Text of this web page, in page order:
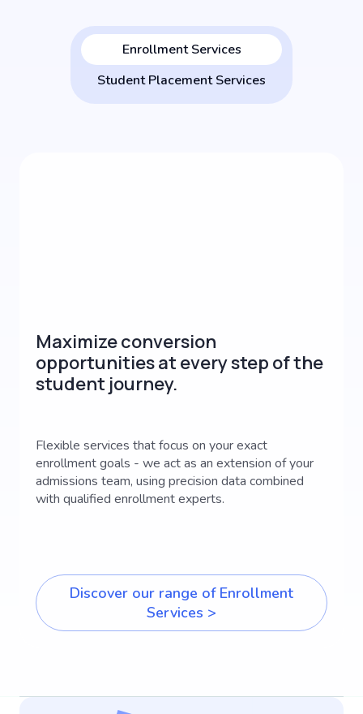
Enrollment Services
Student Placement Services
Maximize conversion
opportunities at every step of the
student journey.
Flexible services that focus on your exact
enrollment goals - we act as an extension of your
admissions team, using precision data combined
with qualified enrollment experts.
Discover our range of Enrollment
Services >